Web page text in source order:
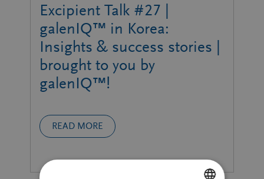
Excipient Talk #27 |
galenIQ™ in Korea:
Insights & success stories |
brought to you by
galenIQ™!
READ MORE